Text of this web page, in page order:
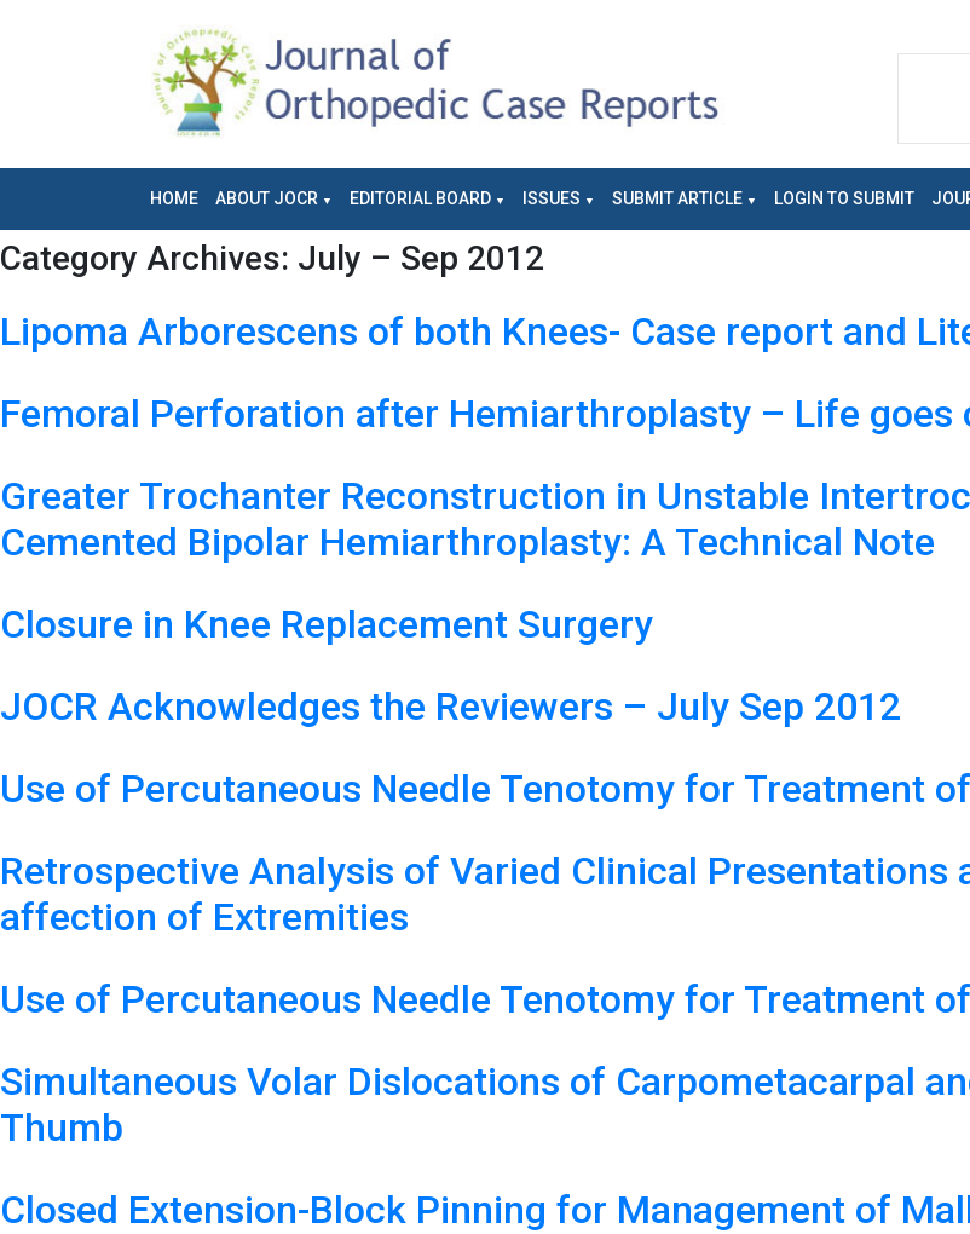
HOME ABOUT JOCR EDITORIAL BOARD ISSUES SUBMIT ARTICLE LOGIN TO SUBMIT
Category Archives: July – Sep 2012
Lipoma Arborescens of both Knees- Case report and
Femoral Perforation after Hemiarthroplasty – Life goes
Greater Trochanter Reconstruction in Unstable
Cemented Bipolar Hemiarthroplasty: A Technical Note
Closure in Knee Replacement Surgery
JOCR Acknowledges the Reviewers – July Sep 2012
Use of Percutaneous Needle Tenotomy for Treatment
Retrospective Analysis of Varied Clinical Presentations
affection of Extremities
Use of Percutaneous Needle Tenotomy for Treatment
Simultaneous Volar Dislocations of Carpometacarpal
Thumb
Closed Extension-Block Pinning for Management of